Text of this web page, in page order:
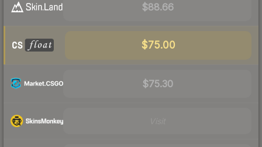
$88.66
$75.00
$75.30